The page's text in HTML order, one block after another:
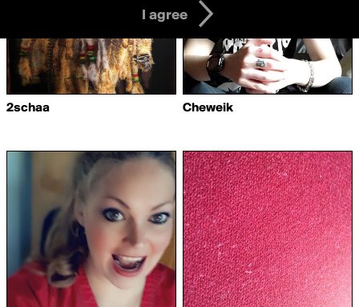
2schaa Cheweik
I agree